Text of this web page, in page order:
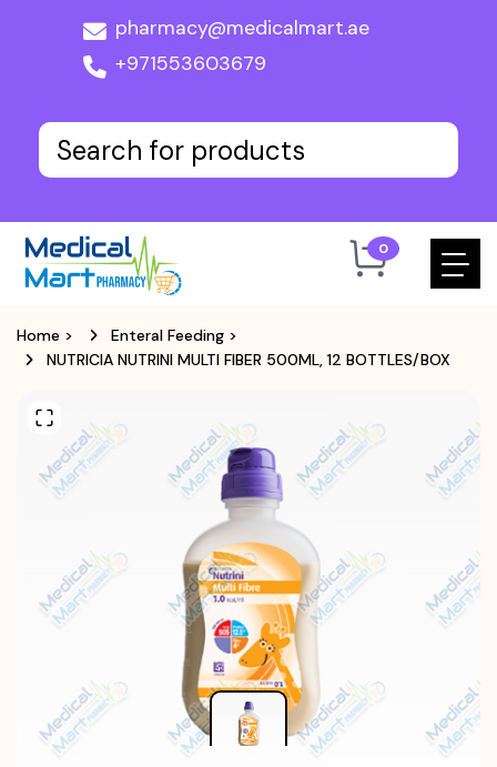
pharmacy@medicalmart.ae
+971553603679
0
Home > Enteral Feeding >
NUTRICIA NUTRINI MULTI FIBER 500ML, 12 BOTTLES/BOX